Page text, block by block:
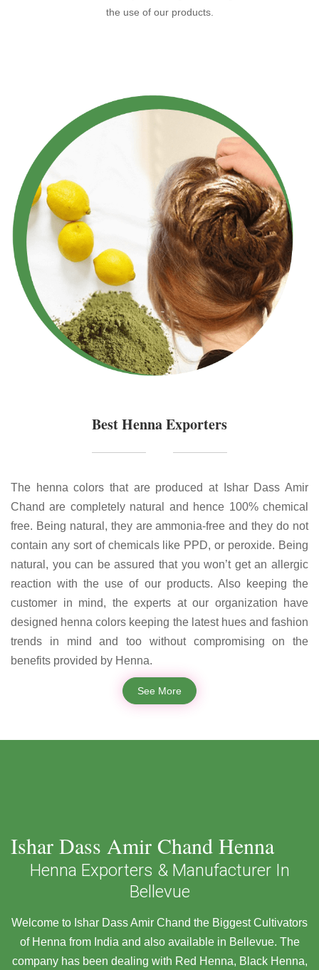
the use of our products.
Best Henna Exporters
The henna colors that are produced at Ishar Dass Amir
Chand are completely natural and hence 100% chemical
free. Being natural, they are ammonia-free and they do not
contain any sort of chemicals like PPD, or peroxide. Being
natural, you can be assured that you won’t get an allergic
reaction with the use of our products. Also keeping the
customer in mind, the experts at our organization have
designed henna colors keeping the latest hues and fashion
trends in mind and too without compromising on the
benefits provided by Henna.
See More
Ishar Dass Amir Chand Henna
Henna Exporters & Manufacturer In
Bellevue
Welcome to Ishar Dass Amir Chand the Biggest Cultivators
of Henna from India and also available in Bellevue. The
company has been dealing with Red Henna, Black Henna,